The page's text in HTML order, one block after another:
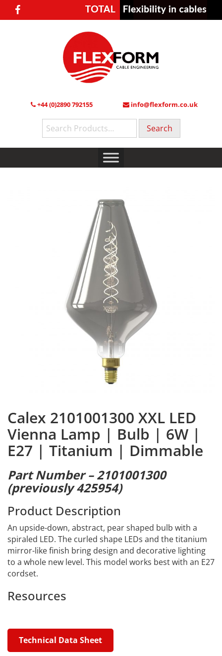
+44 (0)2890 792155 info@flexform.co.uk
Search
for:
Calex 2101001300 XXL LED
Vienna Lamp | Bulb | 6W |
E27 | Titanium | Dimmable
Part Number – 2101001300
(previously 425954)
Product Description
An upside-down, abstract, pear shaped bulb with a
spiraled LED. The curled shape LEDs and the titanium
mirror-like finish bring design and decorative lighting
to a whole new level. This model works best with an E27
cordset.
Resources
Technical Data Sheet